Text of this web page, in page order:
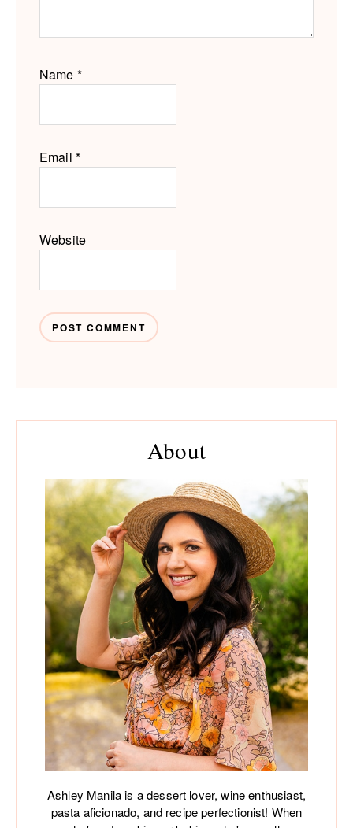
Name *
Email *
Website
Primary
About
Ashley Manila is a dessert lover, wine enthusiast,
pasta aficionado, and recipe perfectionist! When